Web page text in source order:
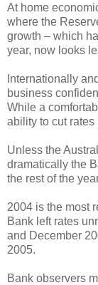
At home
where the
growth – which
year, now looks
Internationally
business
While a
ability to cut rates
Unless the
dramatically the
the rest of the
2004 is the most
Bank left rates
and December
2005.
Bank observers